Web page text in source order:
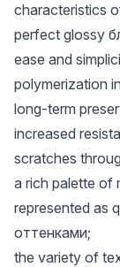
characteristics
perfect glossy
ease and
polymerization
long-term
increased
scratches
a rich palette of
represented as
оттенками;
the variety of